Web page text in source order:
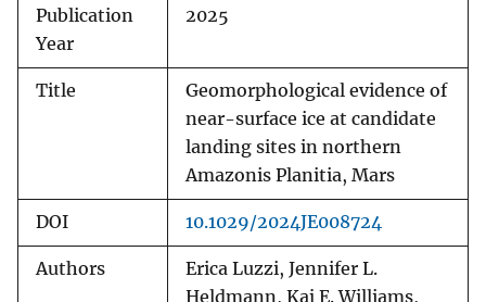
Publication
Year
2025
Title
Geomorphological evidence of
near-surface ice at candidate
landing sites in northern
Amazonis Planitia, Mars
DOI 10.1029/2024JE008724
Authors
Erica Luzzi, Jennifer L.
Heldmann, Kaj E. Williams,